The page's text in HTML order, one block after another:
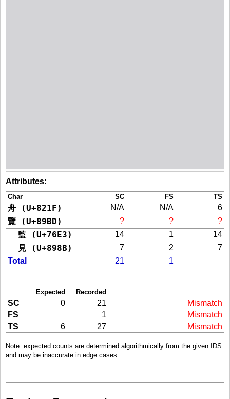
Attributes:
Char SC FS TS
舟 (U+821F) N/A N/A 6
覽 (U+89BD) ? ? ?
監 (U+76E3) 14 1 14
見 (U+898B) 7 2
7
Total
21 1
Expected Recorded
SC 0 21
Mismatch
FS
1
Mismatch
TS
6 27 Mismatch
Note: expected counts are determined algorithmically from the given IDS
and may be inaccurate in edge cases.